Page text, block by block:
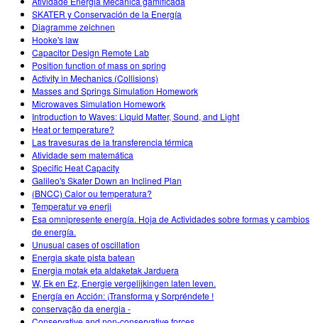
SKATER y Conservación de la Energía
Diagramme zeichnen
Hooke's law
Capacitor Design Remote Lab
Position function of mass on spring
Activity in Mechanics (Collisions)
Masses and Springs Simulation Homework
Microwaves Simulation Homework
Introduction to Waves: Liquid Matter, Sound, and Light
Heat or temperature?
Las travesuras de la transferencia térmica
Atividade sem matemática
Specific Heat Capacity
Galileo's Skater Down an Inclined Plan
(BNCC) Calor ou temperatura?
Temperatur və enerji
Esa omnipresente energía. Hoja de Actividades sobre formas y cambios
de energía.
Unusual cases of oscillation
Energia skate pista batean
Energia motak eta aldaketak Jarduera
W, Ek en Ez, Energie vergelijkingen laten leven.
Energía en Acción: ¡Transforma y Sorpréndete !
conservação da energia -